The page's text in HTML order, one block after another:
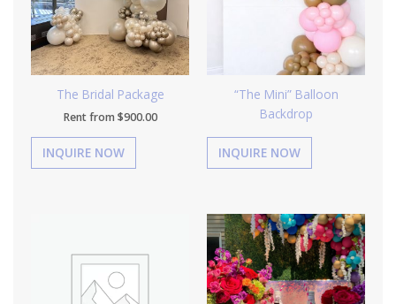
The Bridal Package
Rent from $900.00
“The Mini” Balloon
Backdrop